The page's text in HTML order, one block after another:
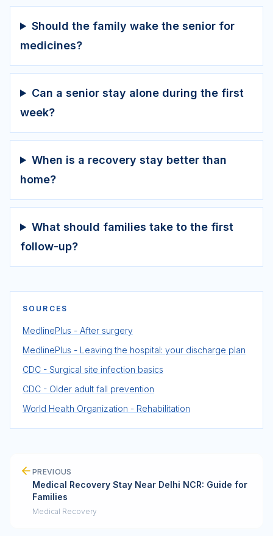
Should the family wake the senior for
medicines?
Can a senior stay alone during the first
week?
When is a recovery stay better than
home?
What should families take to the first
follow-up?
SOURCES
MedlinePlus - After surgery
MedlinePlus - Leaving the hospital: your discharge plan
CDC - Surgical site infection basics
CDC - Older adult fall prevention
World Health Organization - Rehabilitation
PREVIOUS
Medical Recovery Stay Near Delhi NCR: Guide for
Families
Medical Recovery